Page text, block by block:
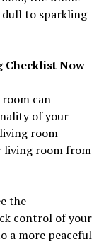
dull to sparkling
Checklist Now
can
of your
room
living room from
the
control of your
a more peaceful